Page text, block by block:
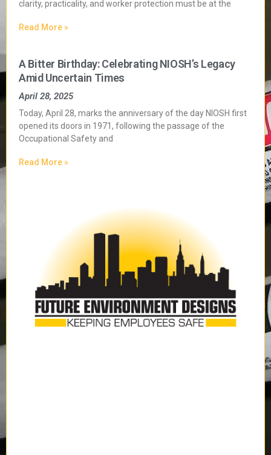
clarity, practicality, and worker protection must be at the
Read More »
A Bitter Birthday: Celebrating NIOSH’s Legacy
Amid Uncertain Times
April 28, 2025
Today, April 28, marks the anniversary of the day NIOSH first
opened its doors in 1971, following the passage of the
Occupational Safety and
Read More »